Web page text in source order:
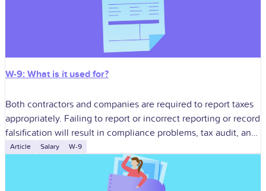
W-9: What is it used for?
Both contractors and companies are required to report taxes
appropriately. Failing to report or incorrect reporting or record
falsification will result in compliance problems, tax audit, and
penalty. One of
Article Salary W-9